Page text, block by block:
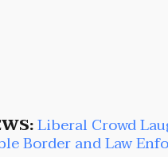
Liberal Crowd
Border and Law